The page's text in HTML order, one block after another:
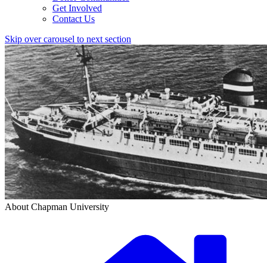
Get Involved
Contact Us
Skip over carousel to next section
About Chapman University